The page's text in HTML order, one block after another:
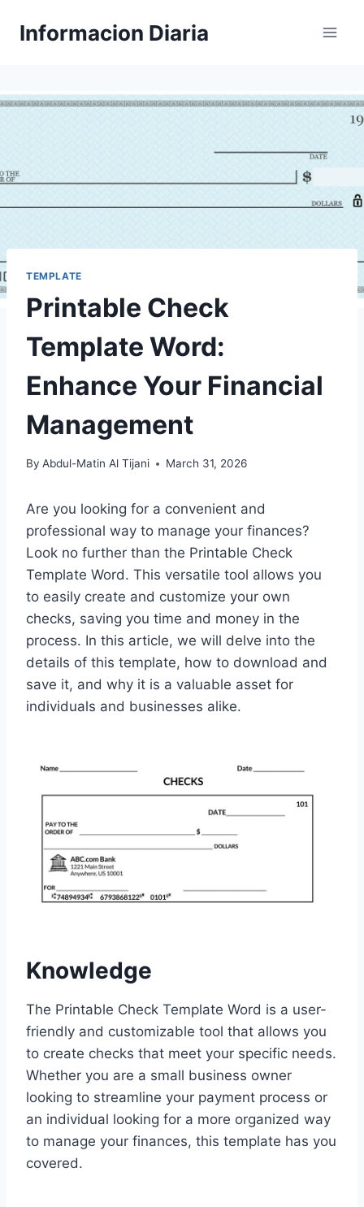
Informacion Diaria
TEMPLATE
Printable Check
Template Word:
Enhance Your Financial
Management
By Abdul-Matin Al Tijani March 31, 2026
Are you looking for a convenient and
professional way to manage your finances?
Look no further than the Printable Check
Template Word. This versatile tool allows you
to easily create and customize your own
checks, saving you time and money in the
process. In this article, we will delve into the
details of this template, how to download and
save it, and why it is a valuable asset for
individuals and businesses alike.
Knowledge
The Printable Check Template Word is a user-
friendly and customizable tool that allows you
to create checks that meet your specific needs.
Whether you are a small business owner
looking to streamline your payment process or
an individual looking for a more organized way
to manage your finances, this template has you
covered.